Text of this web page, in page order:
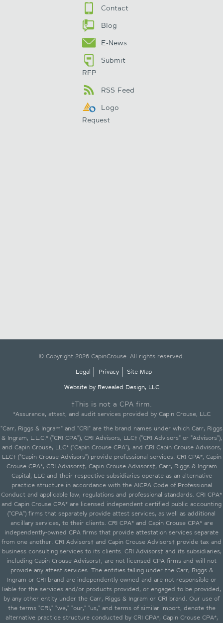
Contact
Blog
E-News
Submit
RFP
RSS Feed
Logo
Request
© Copyright 2026 CapinCrouse. All rights reserved.
Legal
Privacy
Site Map
Website by Revealed Design, LLC
†This is not a CPA firm.
*Assurance, attest, and audit services provided by Capin Crouse, LLC
"Carr, Riggs & Ingram" and "CRI" are the brand names under which Carr, Riggs
& Ingram, L.L.C.* ("CRI CPA"), CRI Advisors, LLC† ("CRI Advisors" or "Advisors"),
and Capin Crouse, LLC* ("Capin Crouse CPA"), and CRI Capin Crouse Advisors,
LLC† ("Capin Crouse Advisors") provide professional services. CRI CPA*, Capin
Crouse CPA*, CRI Advisors†, Capin Crouse Advisors†, Carr, Riggs & Ingram
Capital, LLC and their respective subsidiaries operate as an alternative
practice structure in accordance with the AICPA Code of Professional
Conduct and applicable law, regulations and professional standards. CRI CPA*
and Capin Crouse CPA* are licensed independent certified public accounting
("CPA") firms that separately provide attest services, as well as additional
ancillary services, to their clients. CRI CPA* and Capin Crouse CPA* are
independently-owned CPA firms that provide attestation services separate
from one another. CRI Advisors† and Capin Crouse Advisors† provide tax and
business consulting services to its clients. CRI Advisors† and its subsidiaries,
including Capin Crouse Advisors†, are not licensed CPA firms and will not
provide any attest services. The entities falling under the Carr, Riggs &
Ingram or CRI brand are independently owned and are not responsible or
liable for the services and/or products provided, or engaged to be provided,
by any other entity under the Carr, Riggs & Ingram or CRI brand. Our use of
the terms "CRI," "we," "our," "us," and terms of similar import, denote the
alternative practice structure conducted by CRI CPA*, Capin Crouse CPA*,